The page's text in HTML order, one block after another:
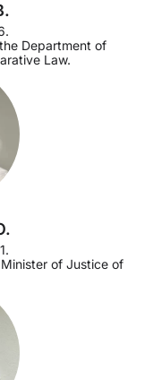
Department of
Law.
of Justice of